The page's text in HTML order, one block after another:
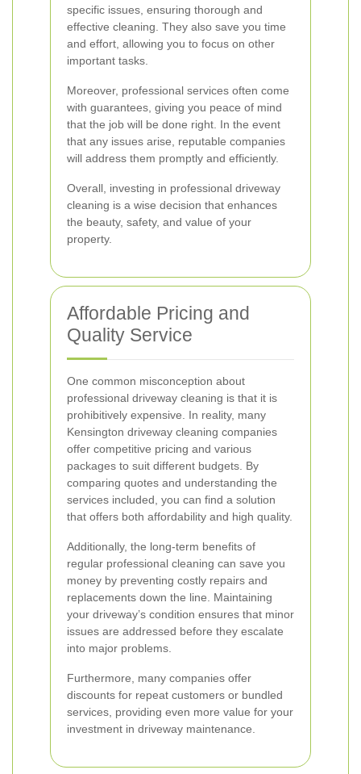
specific issues, ensuring thorough and
effective cleaning. They also save you time
and effort, allowing you to focus on other
important tasks.
Moreover, professional services often come
with guarantees, giving you peace of mind
that the job will be done right. In the event
that any issues arise, reputable companies
will address them promptly and efficiently.
Overall, investing in professional driveway
cleaning is a wise decision that enhances
the beauty, safety, and value of your
property.
Affordable Pricing and
Quality Service
One common misconception about
professional driveway cleaning is that it is
prohibitively expensive. In reality, many
Kensington driveway cleaning companies
offer competitive pricing and various
packages to suit different budgets. By
comparing quotes and understanding the
services included, you can find a solution
that offers both affordability and high quality.
Additionally, the long-term benefits of
regular professional cleaning can save you
money by preventing costly repairs and
replacements down the line. Maintaining
your driveway’s condition ensures that minor
issues are addressed before they escalate
into major problems.
Furthermore, many companies offer
discounts for repeat customers or bundled
services, providing even more value for your
investment in driveway maintenance.